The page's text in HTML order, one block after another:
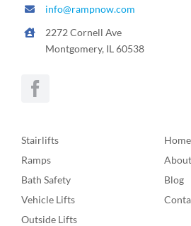
info@rampnow.com
2272 Cornell Ave
Montgomery, IL 60538
Stairlifts
Ramps
Bath Safety
Vehicle Lifts
Outside Lifts
Home
About
Blog